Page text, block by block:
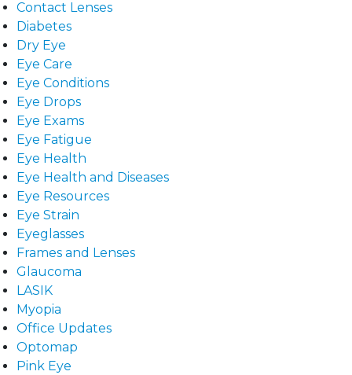
Contact Lenses
Diabetes
Dry Eye
Eye Care
Eye Conditions
Eye Drops
Eye Exams
Eye Fatigue
Eye Health
Eye Health and Diseases
Eye Resources
Eye Strain
Eyeglasses
Frames and Lenses
Glaucoma
LASIK
Myopia
Office Updates
Optomap
Pink Eye